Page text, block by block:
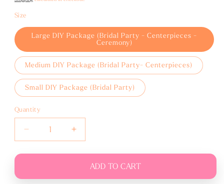
Size
Large DIY Package (Bridal Party - Centerpieces -
Ceremony)
Medium DIY Package (Bridal Party- Centerpieces)
Small DIY Package (Bridal Party)
Quantity
Decrease
quantity
for
and
Increase
quantity
for
White,
Cream
and
ADD TO CART